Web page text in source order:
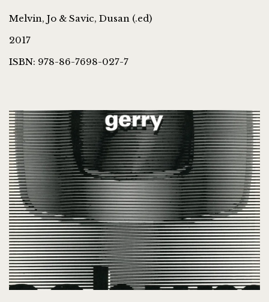
Melvin, Jo & Savic, Dusan (.ed)
2017
ISBN: 978-86-7698-027-7